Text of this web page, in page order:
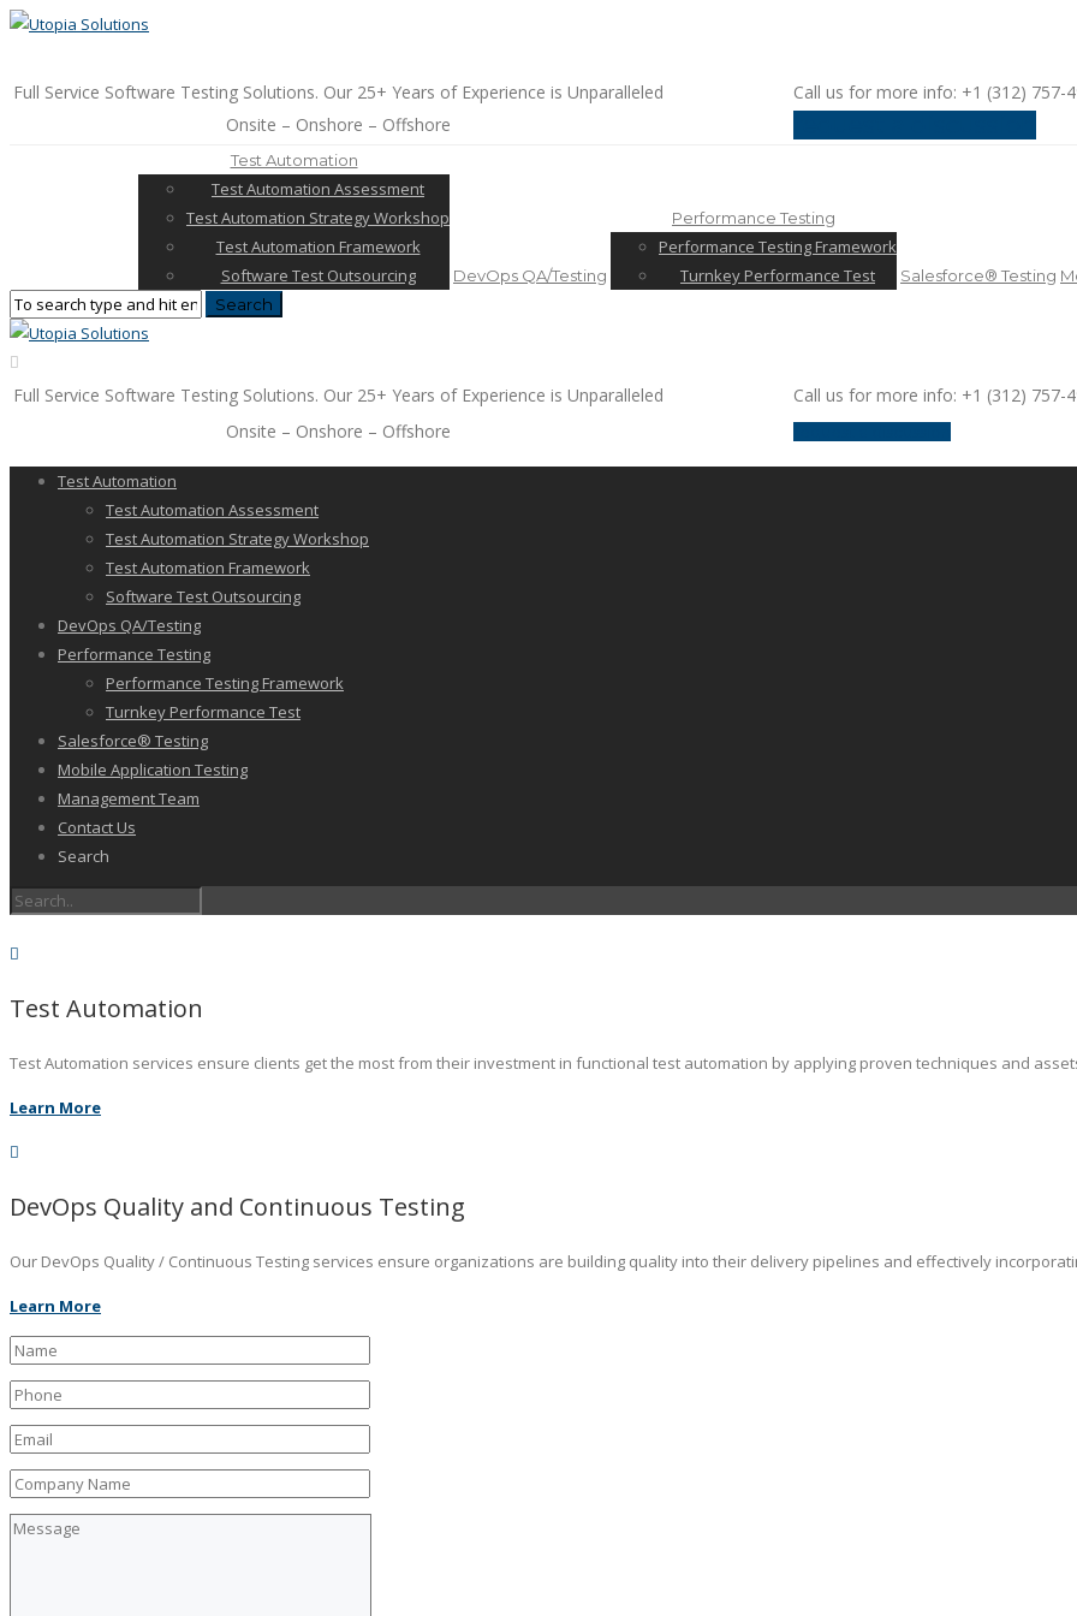
Full Service Software Testing Solutions. Our 25+ Years of Experience is Unparalleled
Call us for more info: +1 (312) 757-
Onsite – Onshore – Offshore
Test Automation
Test Automation Assessment
Test Automation Strategy Workshop
Test Automation Framework
Software Test Outsourcing
DevOps QA/Testing
Performance Testing
Performance Testing Framework
Turnkey Performance Test
Salesforce® Testing
Full Service Software Testing Solutions. Our 25+ Years of Experience is Unparalleled
Call us for more info: +1 (312) 757-
Onsite – Onshore – Offshore
Test Automation
Test Automation Assessment
Test Automation Strategy Workshop
Test Automation Framework
Software Test Outsourcing
DevOps QA/Testing
Performance Testing
Performance Testing Framework
Turnkey Performance Test
Salesforce® Testing
Mobile Application Testing
Management Team
Contact Us
Search
Test Automation
Test Automation services ensure clients get the most from their investment in functional test automation by applying proven techniques and
Learn More
DevOps Quality and Continuous Testing
Our DevOps Quality / Continuous Testing services ensure organizations are building quality into their delivery pipelines and effectively
Learn More